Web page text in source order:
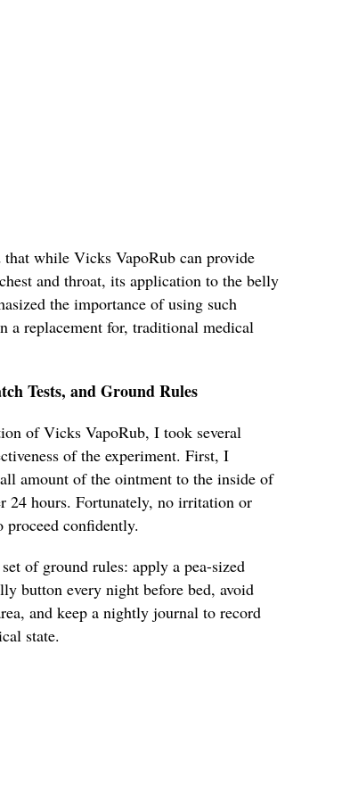
while Vicks VapoRub can provide
and throat, its application to the belly
the importance of using such
a replacement for, traditional medical
Tests, and Ground Rules
of Vicks VapoRub, I took several
of the experiment. First, I
amount of the ointment to the inside of
24 hours. Fortunately, no irritation or
proceed confidently.
of ground rules: apply a pea-sized
button every night before bed, avoid
and keep a nightly journal to record
state.